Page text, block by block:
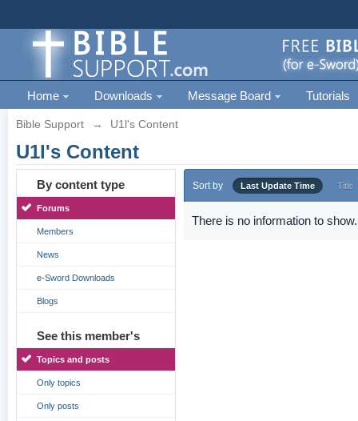
Home Downloads Message Board Tutorials
Bible Support → U1l's Content
U1l's Content
By content type
Forums
Members
News
e-Sword Downloads
Blogs
See this member's
Topics and posts
Only topics
Only posts
Sort by Last Update Time Title
There is no information to show.